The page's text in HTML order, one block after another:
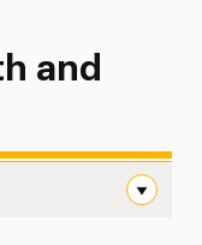
and